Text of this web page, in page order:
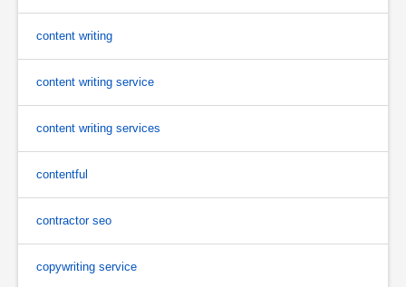
content writing
content writing service
content writing services
contentful
contractor seo
copywriting service